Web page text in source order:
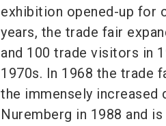
exhibition opened-up for
years, the trade fair
and 100 trade visitors in
1970s. In 1968 the trade
the immensely
Nuremberg in 1988 and